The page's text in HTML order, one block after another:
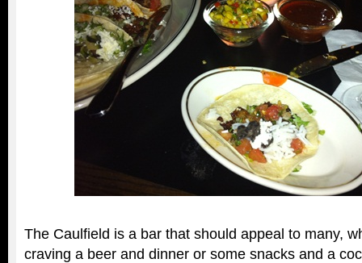
The Caulfield is a bar that should appeal to many,
craving a beer and dinner or some snacks and a